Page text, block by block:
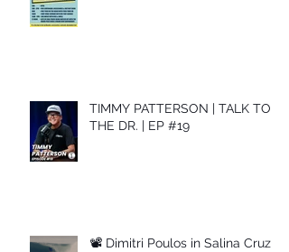
TIMMY PATTERSON | TALK TO
THE DR. | EP #19
📽 Dimitri Poulos in Salina Cruz –